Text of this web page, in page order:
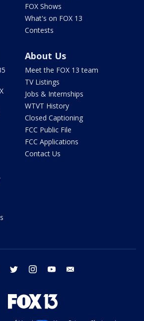
FOX Shows
What's on FOX 13
Contests
About Us
Meet the FOX 13 team
TV Listings
Jobs & Internships
WTVT History
Closed Captioning
FCC Public File
FCC Applications
Contact Us
facebook twitter instagram youtube